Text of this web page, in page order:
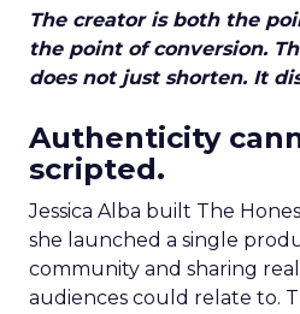
The creator is both the
the point of conversion.
does not just shorten. It
Authenticity
scripted.
Jessica Alba built The
she launched a single
community and sharing
audiences could relate to.